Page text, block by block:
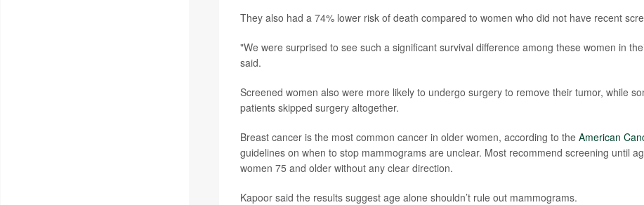
They also had a 74% lower risk of death compared to women who did not have recent
"We were surprised to see such a significant survival difference among these women in
said.
Screened women also were more likely to undergo surgery to remove their tumor, while
patients skipped surgery altogether.
Breast cancer is the most common cancer in older women, according to the American
guidelines on when to stop mammograms are unclear. Most recommend screening until
women 75 and older without any clear direction.
Kapoor said the results suggest age alone shouldn’t rule out mammograms.